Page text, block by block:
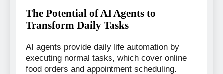
The Potential of AI Agents to
Transform Daily Tasks
AI agents provide daily life automation by
executing normal tasks, which cover online
food orders and appointment scheduling.